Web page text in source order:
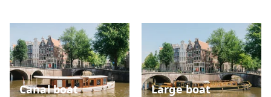
Canal boat Large boat